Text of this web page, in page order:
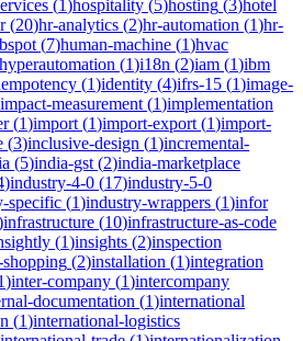
(1)hospitality (5)hosting (3)hotel
(20)hr-analytics (2)hr-automation (1)hr-
(7)human-machine (1)hvac
hyperautomation (1)i18n (2)iam (1)ibm
(1)identity (4)ifrs-15 (1)image-
impact-measurement (1)implementation
(1)import (1)import-export (1)import-
(3)inclusive-design (1)incremental-
(5)india-gst (2)india-marketplace
)industry-4-0 (17)industry-5-0
specific (1)industry-wrappers (1)infor
infrastructure (10)infrastructure-as-code
(1)insights (2)inspection
(2)installation (1)integration
)inter-company (1)intercompany
documentation (1)international
(1)international-logistics